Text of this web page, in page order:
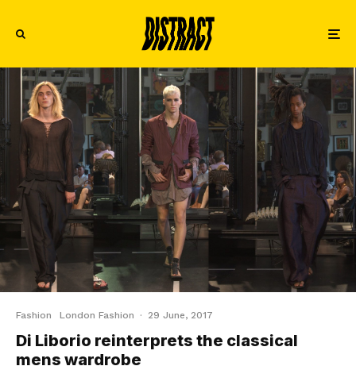
Fashion London Fashion · 29 June, 2017
Di Liborio reinterprets the classical
mens wardrobe